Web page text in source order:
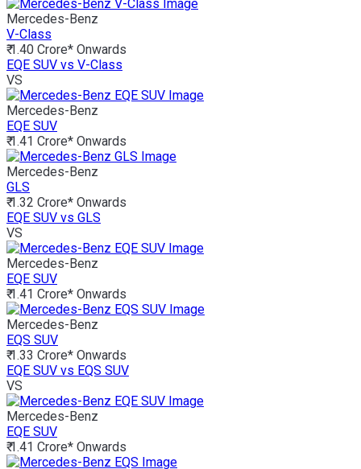
Mercedes-Benz
V-Class
₹ 1.40 Crore* Onwards
EQE SUV vs V-Class
VS
Mercedes-Benz
EQE SUV
₹ 1.41 Crore* Onwards
Mercedes-Benz
GLS
₹ 1.32 Crore* Onwards
EQE SUV vs GLS
VS
Mercedes-Benz
EQE SUV
₹ 1.41 Crore* Onwards
Mercedes-Benz
EQS SUV
₹ 1.33 Crore* Onwards
EQE SUV vs EQS SUV
VS
Mercedes-Benz
EQE SUV
₹ 1.41 Crore* Onwards